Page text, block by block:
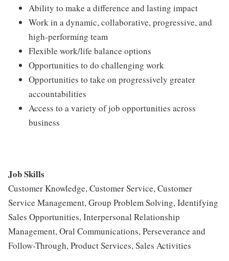
Ability to make a difference and lasting impact
Work in a dynamic, collaborative, progressive, and
high-performing team
Flexible work/life balance options
Opportunities to do challenging work
Opportunities to take on progressively greater
accountabilities
Access to a variety of job opportunities across
business
Job Skills
Customer Knowledge, Customer Service, Customer
Service Management, Group Problem Solving, Identifying
Sales Opportunities, Interpersonal Relationship
Management, Oral Communications, Perseverance and
Follow-Through, Product Services, Sales Activities